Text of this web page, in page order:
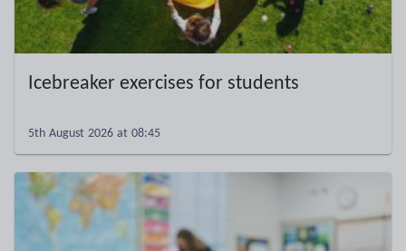
Icebreaker exercises for students
5th August 2026 at 08:45